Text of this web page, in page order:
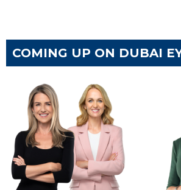
COMING UP ON DUBAI